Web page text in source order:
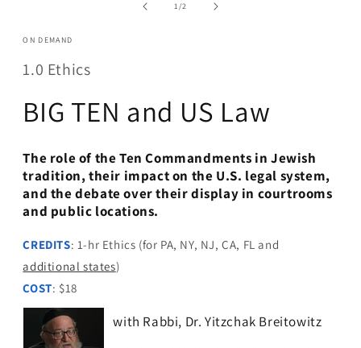
1/of2
ON DEMAND
1.0 Ethics
BIG TEN and US Law
The role of the Ten Commandments in Jewish
tradition, their impact on the U.S. legal system,
and the debate over their display in courtrooms
and public locations.
CREDITS: 1-hr Ethics (for PA, NY, NJ, CA, FL and
additional states)
COST: $18
with Rabbi, Dr. Yitzchak Breitowitz